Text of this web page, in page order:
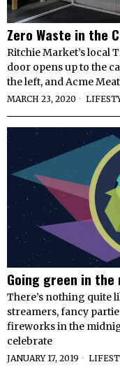
Zero Waste in the
Ritchie Market’s local
door opens up to the
the left, and Acme
MARCH 23, 2020
Going green in the
There’s nothing quite
streamers, fancy
fireworks in the
celebrate
JANUARY 17, 2019